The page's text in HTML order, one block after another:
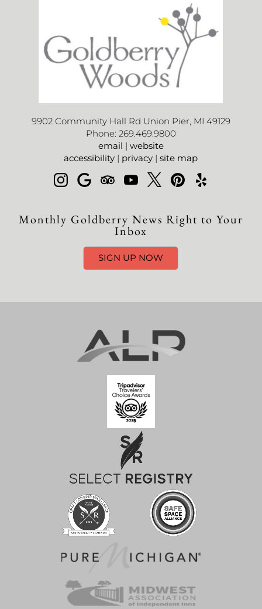
9902 Community Hall Rd Union Pier, MI 49129
Phone: 269.469.9800
email | website
accessibility | privacy |site map
Monthly Goldberry News Right to Your
Inbox
SIGN UP NOW